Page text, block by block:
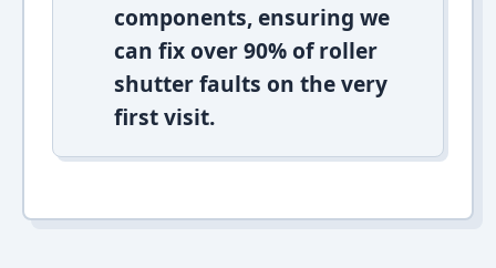
components, ensuring we
can fix over 90% of roller
shutter faults on the very
first visit.